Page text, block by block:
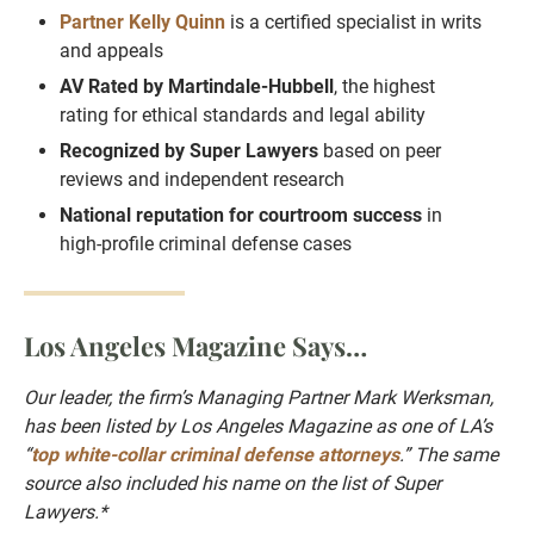
Partner Kelly Quinn is a certified specialist in writs
and appeals
AV Rated by Martindale-Hubbell , the highest
rating for ethical standards and legal ability
Recognized by Super Lawyers based on peer
reviews and independent research
National reputation for courtroom success in
high-profile criminal defense cases
Los Angeles Magazine Says…
Our leader, the firm’s Managing Partner Mark Werksman,
has been listed by Los Angeles Magazine as one of LA’s
“top white-collar criminal defense attorneys.” The same
source also included his name on the list of Super
Lawyers.*